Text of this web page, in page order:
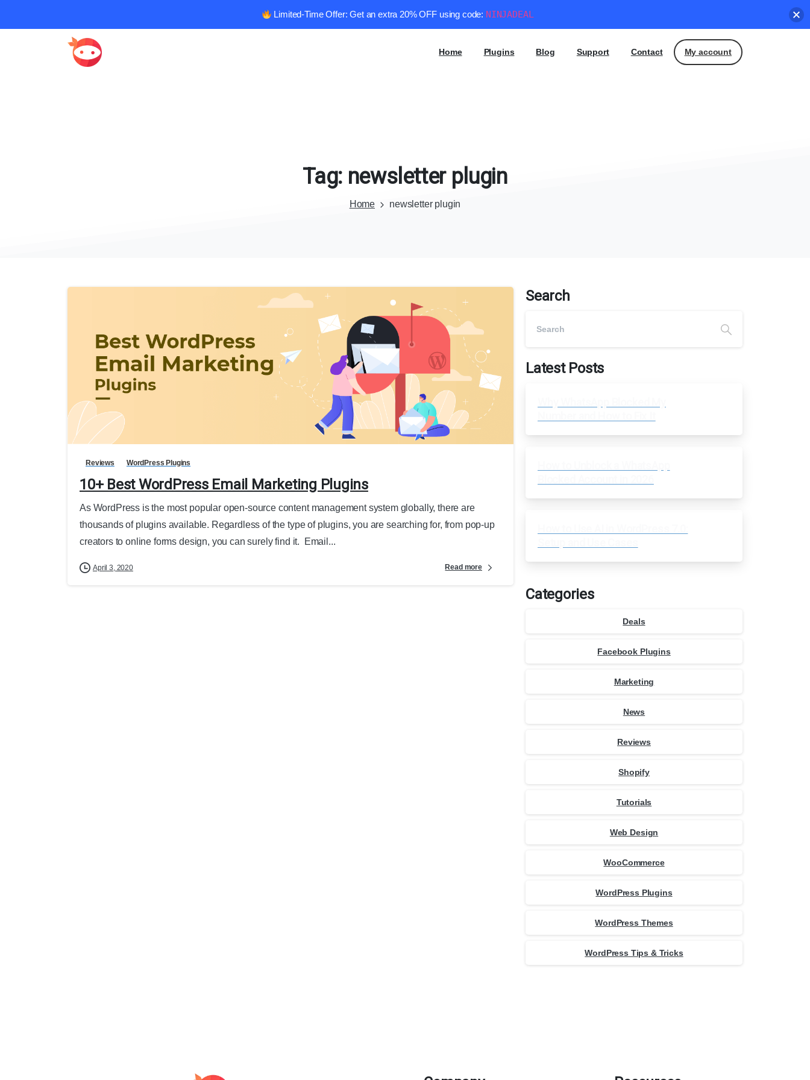
Home Plugins Blog Support Contact My account
Tag: newsletter plugin
Home newsletter plugin
Reviews WordPress Plugins
10+ Best WordPress Email Marketing Plugins
As WordPress is the most popular open-source content management system globally, there are
thousands of plugins available. Regardless of the type of plugins, you are searching for, from pop-up
creators to online forms design, you can surely find it. Email...
April 3, 2020 Read more
Search
Latest Posts
Categories
Deals
Facebook Plugins
Marketing
News
Reviews
Shopify
Tutorials
Web Design
WooCommerce
WordPress Plugins
WordPress Themes
WordPress Tips & Tricks
Limited-Time Offer: Get an extra 20% OFF using code: NINJADEAL